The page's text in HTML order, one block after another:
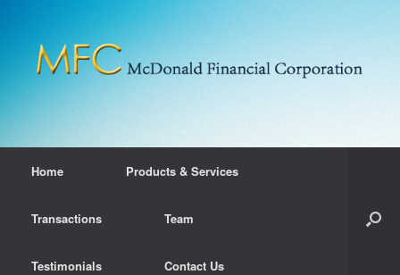
Home Products & Services
Transactions Team
Testimonials Contact Us